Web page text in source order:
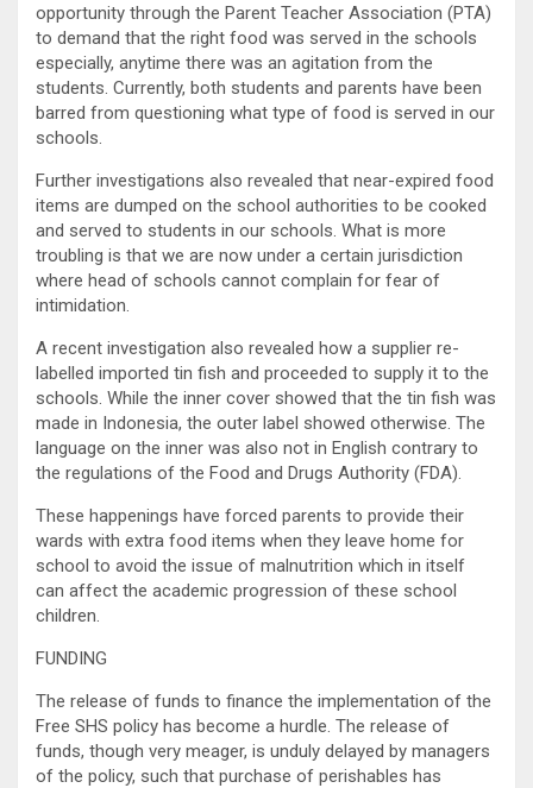
opportunity through the Parent Teacher Association (PTA)
to demand that the right food was served in the schools
especially, anytime there was an agitation from the
students. Currently, both students and parents have been
barred from questioning what type of food is served in our
schools.
Further investigations also revealed that near-expired food
items are dumped on the school authorities to be cooked
and served to students in our schools. What is more
troubling is that we are now under a certain jurisdiction
where head of schools cannot complain for fear of
intimidation.
A recent investigation also revealed how a supplier re-
labelled imported tin fish and proceeded to supply it to the
schools. While the inner cover showed that the tin fish was
made in Indonesia, the outer label showed otherwise. The
language on the inner was also not in English contrary to
the regulations of the Food and Drugs Authority (FDA).
These happenings have forced parents to provide their
wards with extra food items when they leave home for
school to avoid the issue of malnutrition which in itself
can affect the academic progression of these school
children.
FUNDING
The release of funds to finance the implementation of the
Free SHS policy has become a hurdle. The release of
funds, though very meager, is unduly delayed by managers
of the policy, such that purchase of perishables has